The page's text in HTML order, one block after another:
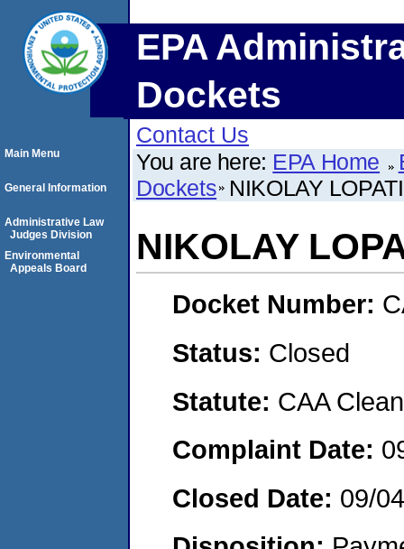
EPA
Dockets
Contact Us
You are here: EPA Home
Dockets NIKOLAY
NIKOLAY
Docket Number:
Status: Closed
Statute: CAA
Complaint Date:
Closed Date: 09/
Main Menu
General Information
Administrative Law
Judges Division
Environmental
Appeals Board